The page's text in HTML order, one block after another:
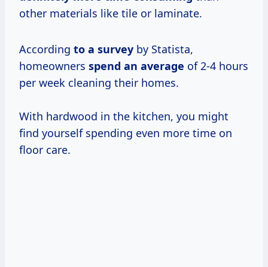
other materials like tile or laminate.
According to a survey by Statista,
homeowners spend an average of 2-4 hours
per week cleaning their homes.
With hardwood in the kitchen, you might
find yourself spending even more time on
floor care.